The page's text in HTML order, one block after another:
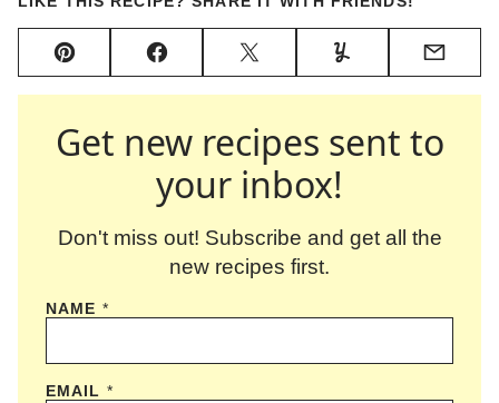
Pin FacebookTweet Yummly Email
Get new recipes sent to
your inbox!
Don't miss out! Subscribe and get all the
new recipes first.
NAME *
EMAIL *